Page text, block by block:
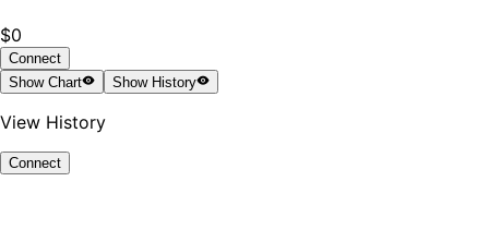
$0
Connect
ShowChart ShowHistory
View History
Connect